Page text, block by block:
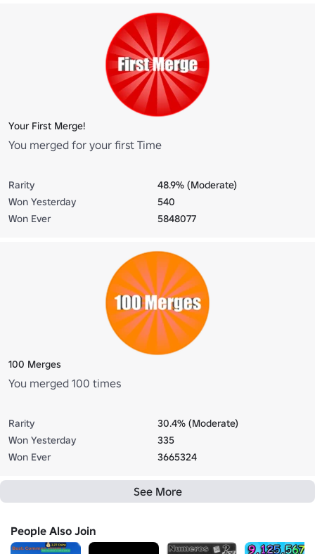
Your First Merge!
You merged for your first Time
Rarity
48.9% (Moderate)
Won Yesterday
540
Won Ever
5848077
100 Merges
You merged 100 times
Rarity
30.4% (Moderate)
Won Yesterday
335
Won Ever
3665324
See More
People Also Join